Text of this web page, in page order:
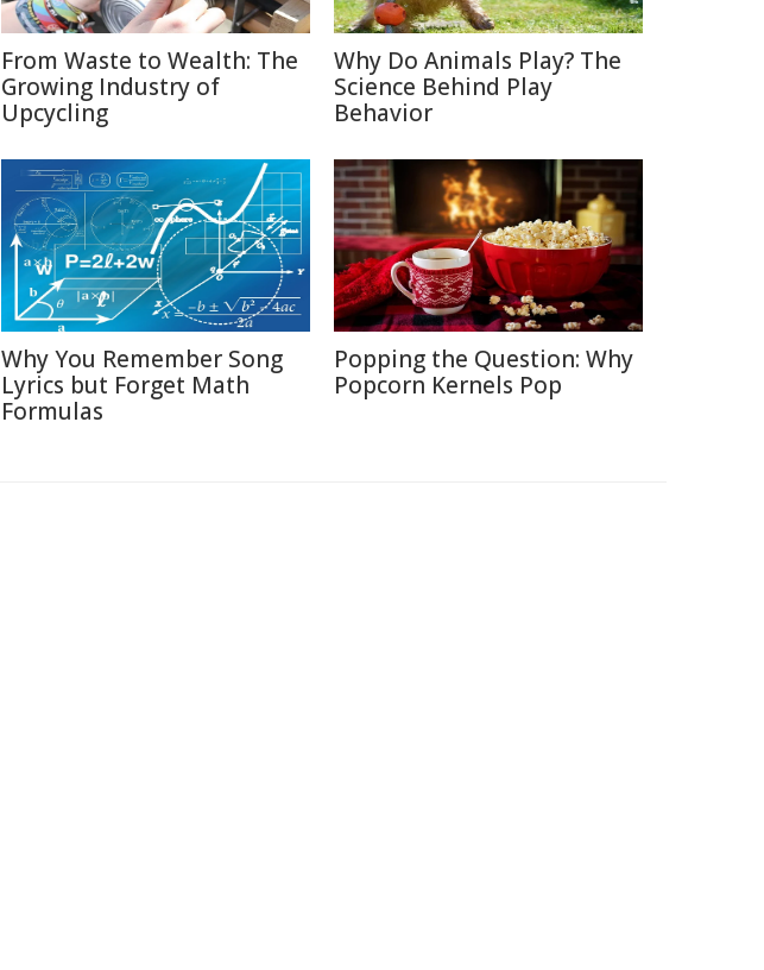
From Waste to Wealth: The
Growing Industry of
Upcycling
Why Do Animals Play? The
Science Behind Play
Behavior
Why You Remember Song
Lyrics but Forget Math
Formulas
Popping the Question: Why
Popcorn Kernels Pop